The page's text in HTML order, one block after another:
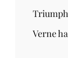
Verne